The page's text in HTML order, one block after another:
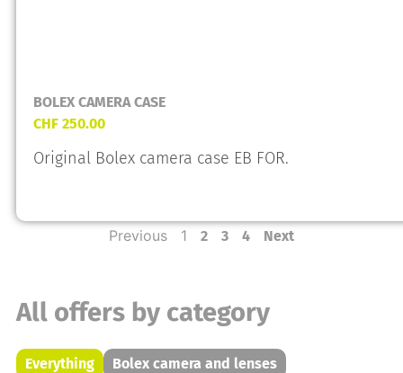
BOLEX CAMERA CASE
CHF 250.00
Original Bolex camera case EB FOR.
Previous 1 2 3 4 Next
All offers by category
Bolex camera and lenses
Everything